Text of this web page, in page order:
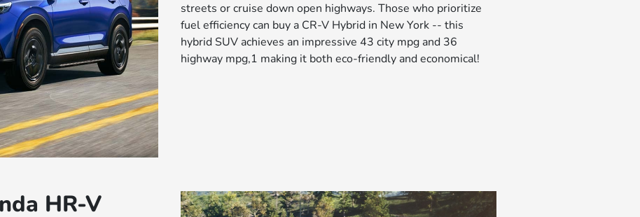
streets or cruise down open highways. Those who prioritize
fuel efficiency can buy a CR-V Hybrid in New York -- this
hybrid SUV achieves an impressive 43 city mpg and 36
highway mpg,1 making it both eco-friendly and economical!
HR-V